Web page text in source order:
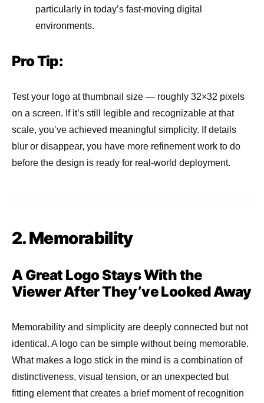
particularly in today’s fast-moving digital
environments.
Pro Tip:
Test your logo at thumbnail size — roughly 32×32 pixels
on a screen. If it’s still legible and recognizable at that
scale, you’ve achieved meaningful simplicity. If details
blur or disappear, you have more refinement work to do
before the design is ready for real-world deployment.
2. Memorability
A Great Logo Stays With the
Viewer After They’ve Looked Away
Memorability and simplicity are deeply connected but not
identical. A logo can be simple without being memorable.
What makes a logo stick in the mind is a combination of
distinctiveness, visual tension, or an unexpected but
fitting element that creates a brief moment of recognition